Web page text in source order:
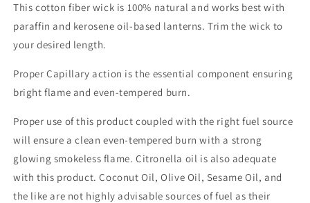
This cotton fiber wick is 100% natural and works best with
paraffin and kerosene oil-based lanterns. Trim the wick to
your desired length.
Proper Capillary action is the essential component ensuring
bright flame and even-tempered burn.
Proper use of this product coupled with the right fuel source
will ensure a clean even-tempered burn with a strong
glowing smokeless flame. Citronella oil is also adequate
with this product. Coconut Oil, Olive Oil, Sesame Oil, and
the like are not highly advisable sources of fuel as their